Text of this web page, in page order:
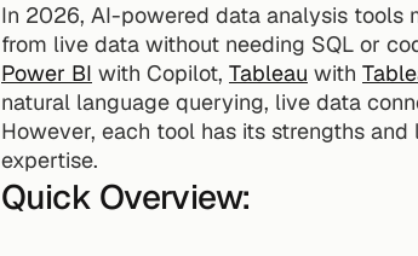
In 2026, AI-powered data analysis tools
from live data without needing SQL or
Power BI with Copilot, Tableau with
natural language querying, live data
However, each tool has its strengths
expertise.
Quick Overview: